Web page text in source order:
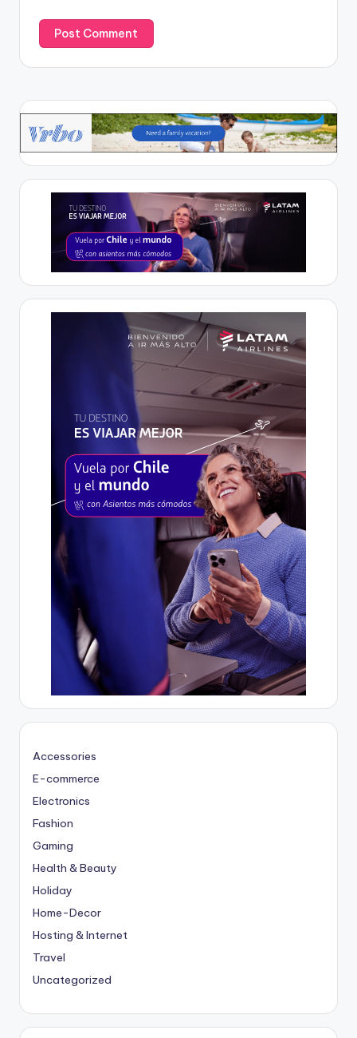
Accessories
E-commerce
Electronics
Fashion
Gaming
Health & Beauty
Holiday
Home-Decor
Hosting & Internet
Travel
Uncategorized